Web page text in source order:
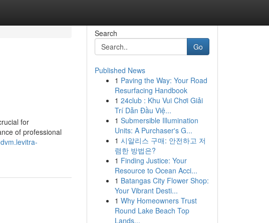
for
of professional
Search
Go
Published News
1 Paving the Way: Your Road
Resurfacing Handbook
1 24club : Khu Vui Chơi Giải
Trí Dẫn Đầu Việ...
1 Submersible Illumination
Units: A Purchaser's G...
1 시알리스 구매: 안전하고 저
렴한 방법은?
1 Finding Justice: Your
Resource to Ocean Acci...
1 Batangas City Flower Shop:
Your Vibrant Desti...
1 Why Homeowners Trust
Round Lake Beach Top
Lands...